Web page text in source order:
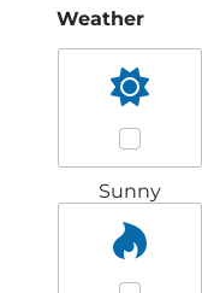
Weather
Sunny